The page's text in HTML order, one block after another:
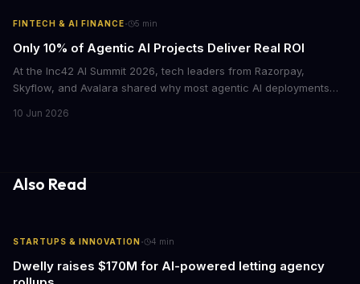
FINTECH & AI FINANCE· 5 min
Only 10% of Agentic AI Projects Deliver Real ROI
At the Inc42 AI Summit 2026, tech leaders from Razorpay,
Skyflow, and Avalara shared why most agentic AI deployments
10 Jun 2026
Also Read
STARTUPS & INNOVATION · 4 min
Dwelly raises $170M for AI-powered letting agency